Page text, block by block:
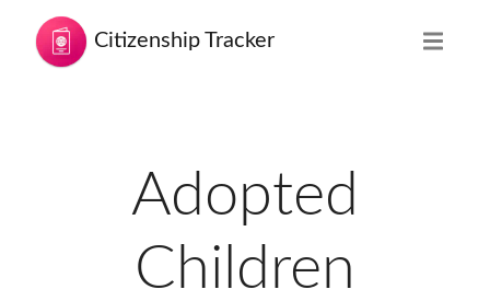
Citizenship Tracker
Adopted
Children